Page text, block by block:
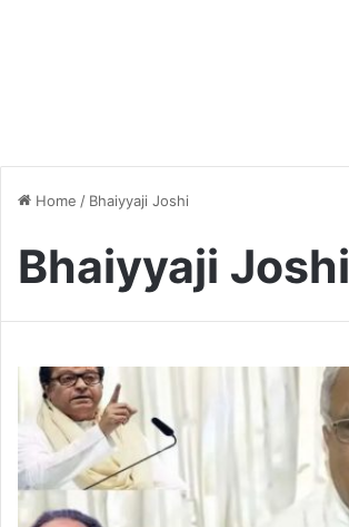
Home / Bhaiyyaji Joshi
Bhaiyyaji Joshi